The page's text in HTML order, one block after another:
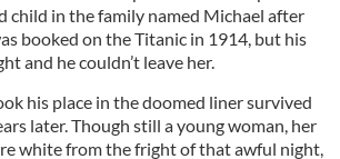
child in the family named Michael after
booked on the Titanic in 1914, but his
and he couldn’t leave her.
his place in the doomed liner survived
later. Though still a young woman, her
white from the fright of that awful night,